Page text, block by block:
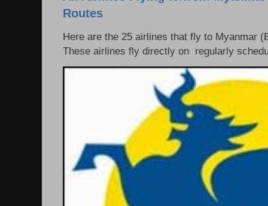
Routes
Here are the 25 airlines that fly to Myanmar
These airlines fly directly on regularly